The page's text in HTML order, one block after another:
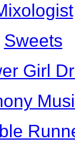
Sweets
Girl